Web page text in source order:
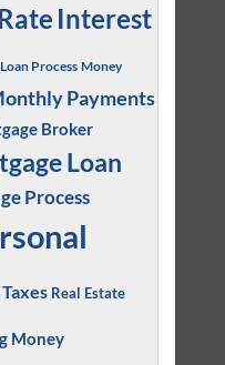
Interest
Loan Process Money
Payments
Broker
Loan
Process
Real Estate
Money